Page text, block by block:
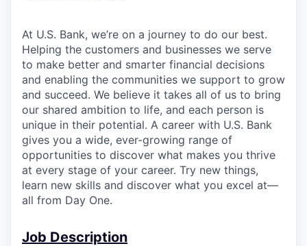
At U.S. Bank, we’re on a journey to do our best.
Helping the customers and businesses we serve
to make better and smarter financial decisions
and enabling the communities we support to grow
and succeed. We believe it takes all of us to bring
our shared ambition to life, and each person is
unique in their potential. A career with U.S. Bank
gives you a wide, ever-growing range of
opportunities to discover what makes you thrive
at every stage of your career. Try new things,
learn new skills and discover what you excel at—
all from Day One.
Job Description